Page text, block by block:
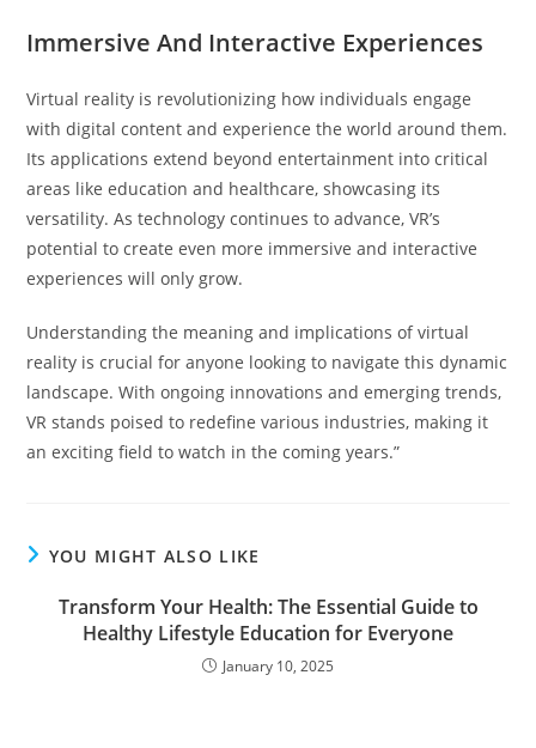
Immersive And Interactive Experiences
Virtual reality is revolutionizing how individuals engage
with digital content and experience the world around them.
Its applications extend beyond entertainment into critical
areas like education and healthcare, showcasing its
versatility. As technology continues to advance, VR’s
potential to create even more immersive and interactive
experiences will only grow.
Understanding the meaning and implications of virtual
reality is crucial for anyone looking to navigate this dynamic
landscape. With ongoing innovations and emerging trends,
VR stands poised to redefine various industries, making it
an exciting field to watch in the coming years.”
YOU MIGHT ALSO LIKE
Transform Your Health: The Essential Guide to
Healthy Lifestyle Education for Everyone
January 10, 2025